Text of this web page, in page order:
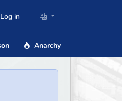
Log in
Anarchy